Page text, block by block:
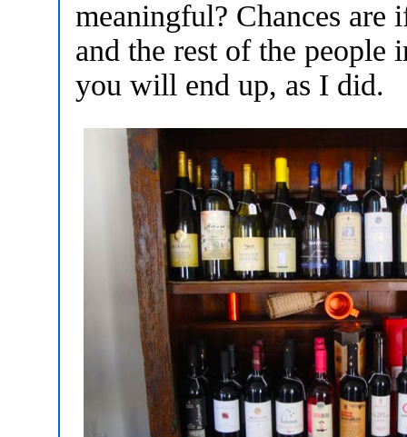
meaningful? Chances are
and the rest of the
you will end up, as I did.